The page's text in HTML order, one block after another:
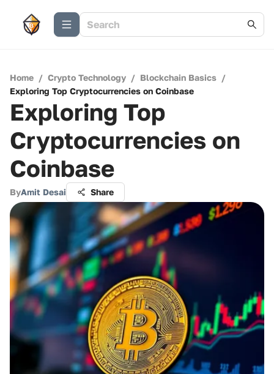
Home / Crypto Technology / Blockchain Basics /
Exploring Top Cryptocurrencies on Coinbase
Exploring Top
Cryptocurrencies on
Coinbase
ByAmit Desai Share